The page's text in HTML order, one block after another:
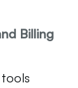
Billing